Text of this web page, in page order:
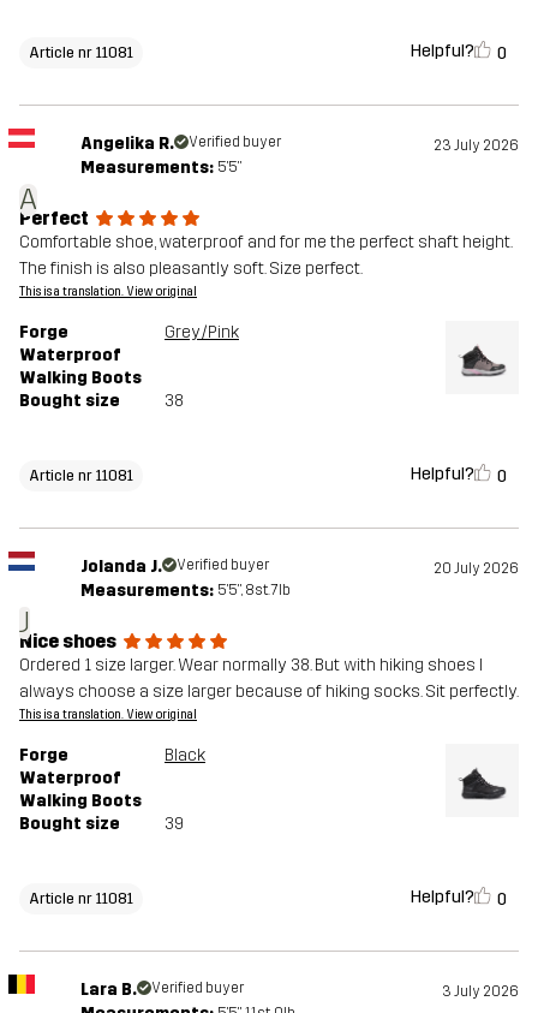
Article nr 11081 Helpful? 0
A
Angelika R. Verified buyer 23 July 2026
Measurements: 5'5"
Perfect
Comfortable shoe, waterproof and for me the perfect shaft height.
The finish is also pleasantly soft. Size perfect.
This is a translation. View original
Forge
Waterproof
Walking Boots
Grey/Pink
Bought size 38
Article nr 11081 Helpful? 0
J
Jolanda J. Verified buyer 20 July 2026
Measurements: 5'5", 8st. 7lb
Nice shoes
Ordered 1 size larger. Wear normally 38. But with hiking shoes I
always choose a size larger because of hiking socks. Sit perfectly.
This is a translation. View original
Forge
Waterproof
Walking Boots
Black
Bought size 39
Article nr 11081 Helpful? 0
Lara B. Verified buyer 3 July 2026